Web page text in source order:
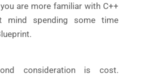
are more familiar with C++
mind spending some time
consideration is cost.